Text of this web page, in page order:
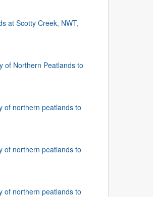
at Scotty Creek, NWT,
of Northern Peatlands to
of northern peatlands to
of northern peatlands to
of northern peatlands to